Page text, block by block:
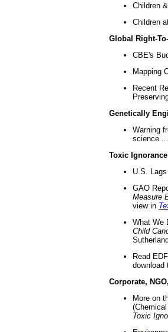
Children
Children
Global Right-
CBE's
Mapping
Recent
Genetically
Warning
science ...
Toxic Ignorance
U.S.
GAO
Measure
view in
What We
Child
Read
download
Corporate,
More on
Toxic